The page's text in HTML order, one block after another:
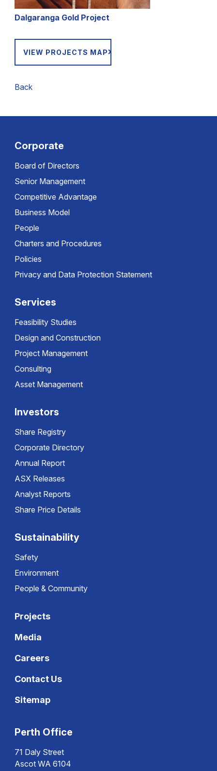
Dalgaranga Gold Project
VIEW PROJECTS MAP
Back
Corporate
Board of Directors
Senior Management
Competitive Advantage
Business Model
People
Charters and Procedures
Policies
Privacy and Data Protection Statement
Services
Feasibility Studies
Design and Construction
Project Management
Consulting
Asset Management
Investors
Share Registry
Corporate Directory
Annual Report
ASX Releases
Analyst Reports
Share Price Details
Sustainability
Safety
Environment
People & Community
Projects
Media
Careers
Contact Us
Sitemap
Perth Office
71 Daly Street
Ascot WA 6104